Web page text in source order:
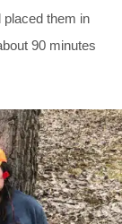
placed them in
90 minutes